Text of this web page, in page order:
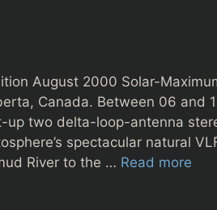
August 2000 Solar-
Canada. Between 06 and
up two delta-loop-antenna
spectacular natural
River to the … Read more